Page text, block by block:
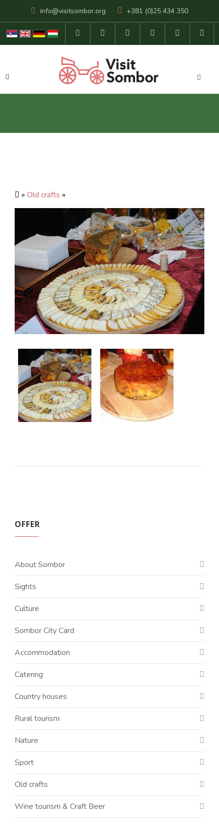
info@visitsombor.org +381 (0)25 434 350
» Old crafts »
OFFER
About Sombor
Sights
Culture
Sombor City Card
Accommodation
Catering
Country houses
Rural tourism
Nature
Sport
Old crafts
Wine tourism & Craft Beer